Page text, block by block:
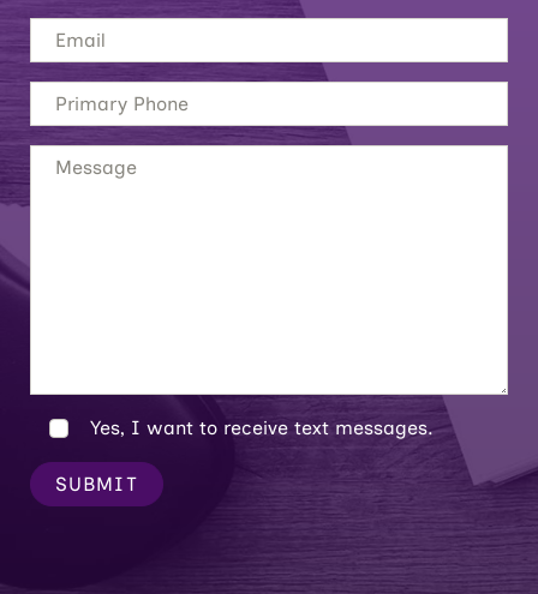
Yes, I want to receive text messages.
SUBMIT